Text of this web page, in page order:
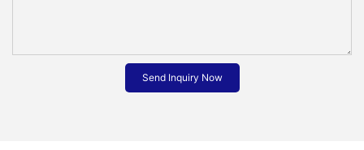
Send Inquiry Now